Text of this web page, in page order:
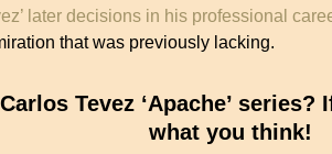
later decisions in his professional
that was previously lacking.
Tevez ‘Apache’
what you think!